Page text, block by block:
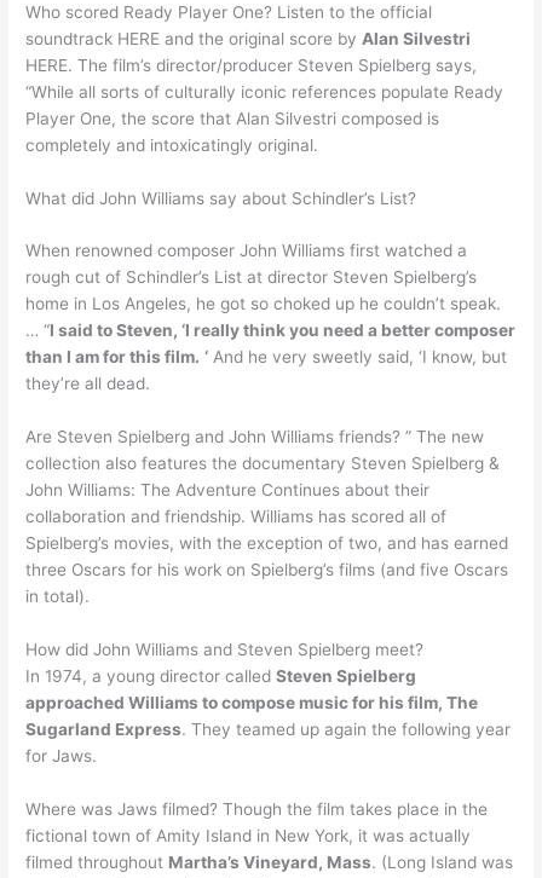
Who scored Ready Player One? Listen to the official
soundtrack HERE and the original score by Alan Silvestri
HERE. The film’s director/producer Steven Spielberg says,
“While all sorts of culturally iconic references populate Ready
Player One, the score that Alan Silvestri composed is
completely and intoxicatingly original.
What did John Williams say about Schindler’s List?
When renowned composer John Williams first watched a
rough cut of Schindler’s List at director Steven Spielberg’s
home in Los Angeles, he got so choked up he couldn’t speak.
… “I said to Steven, ‘I really think you need a better composer
than I am for this film. ‘ And he very sweetly said, ‘I know, but
they’re all dead.
Are Steven Spielberg and John Williams friends? ” The new
collection also features the documentary Steven Spielberg &
John Williams: The Adventure Continues about their
collaboration and friendship. Williams has scored all of
Spielberg’s movies, with the exception of two, and has earned
three Oscars for his work on Spielberg’s films (and five Oscars
in total).
How did John Williams and Steven Spielberg meet?
In 1974, a young director calledSteven Spielberg
approached Williams to compose music for his film, The
Sugarland Express. They teamed up again the following year
for Jaws.
Where was Jaws filmed? Though the film takes place in the
fictional town of Amity Island in New York, it was actually
filmed throughout Martha’s Vineyard, Mass. (Long Island was